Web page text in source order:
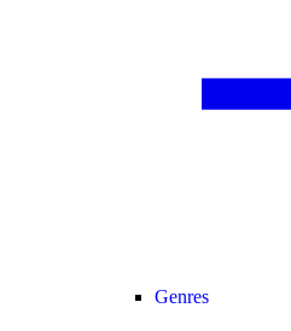
Genres